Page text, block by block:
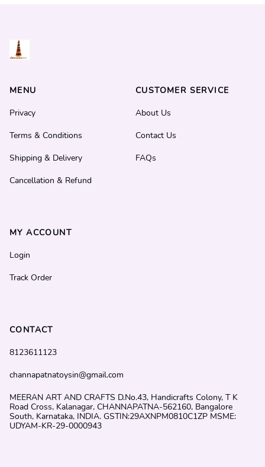
MENU
Privacy
Terms & Conditions
Shipping & Delivery
Cancellation & Refund
CUSTOMER SERVICE
About Us
Contact Us
FAQs
CONTACT
8123611123
channapatnatoysin@gmail.com
MEERAN ART AND CRAFTS D.No.43, Handicrafts Colony, T K
Road Cross, Kalanagar, CHANNAPATNA-562160, Bangalore
South, Karnataka, INDIA. GSTIN:29AXNPM0810C1ZP MSME:
UDYAM-KR-29-0000943
MY ACCOUNT
Login
Track Order